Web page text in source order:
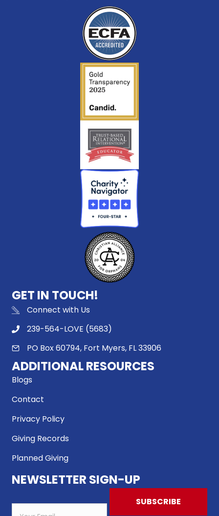
GET IN TOUCH!
Connect with Us
239-564-LOVE (5683)
PO Box 60794, Fort Myers, FL 33906
ADDITIONAL RESOURCES
Blogs
Contact
Privacy Policy
Giving Records
Planned Giving
NEWSLETTER SIGN-UP